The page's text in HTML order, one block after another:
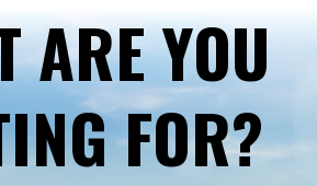
ARE YOU
FOR?